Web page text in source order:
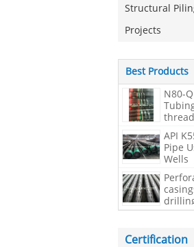
Structural
Projects
Best Products
N80-
API
Pipe
Wells
Certification